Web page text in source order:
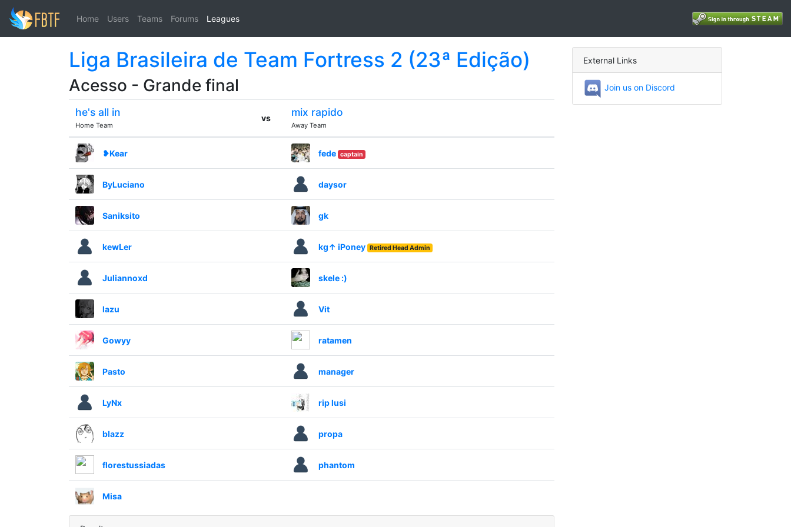
Home Users Teams Forums Leagues
Liga Brasileira de Team Fortress 2 (23ª Edição)
Acesso - Grande final
he's all in
Home Team
vs mix rapido
Away Team
❥Kear fede captain
ByLuciano daysor
Saniksito gk
kewLer kg↑ iPoney Retired Head Admin
Juliannoxd skele :)
lazu Vit
Gowyy ratamen
Pasto manager
LyNx rip lusi
blazz propa
florestussiadas phantom
Misa
External Links
Join us on Discord